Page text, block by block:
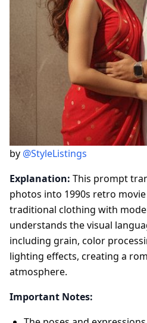
by @StyleListings
Explanation: This prompt
photos into 1990s retro
traditional clothing with
understands the visual
including grain, color
lighting effects, creating a
atmosphere.
Important Notes: